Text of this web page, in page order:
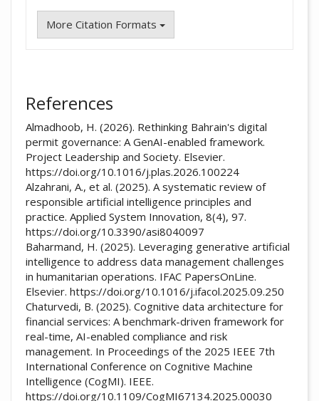
More Citation Formats
References
Almadhoob, H. (2026). Rethinking Bahrain's digital
permit governance: A GenAI-enabled framework.
Project Leadership and Society. Elsevier.
https://doi.org/10.1016/j.plas.2026.100224
Alzahrani, A., et al. (2025). A systematic review of
responsible artificial intelligence principles and
practice. Applied System Innovation, 8(4), 97.
https://doi.org/10.3390/asi8040097
Baharmand, H. (2025). Leveraging generative artificial
intelligence to address data management challenges
in humanitarian operations. IFAC PapersOnLine.
Elsevier. https://doi.org/10.1016/j.ifacol.2025.09.250
Chaturvedi, B. (2025). Cognitive data architecture for
financial services: A benchmark-driven framework for
real-time, AI-enabled compliance and risk
management. In Proceedings of the 2025 IEEE 7th
International Conference on Cognitive Machine
Intelligence (CogMI). IEEE.
https://doi.org/10.1109/CogMI67134.2025.00030